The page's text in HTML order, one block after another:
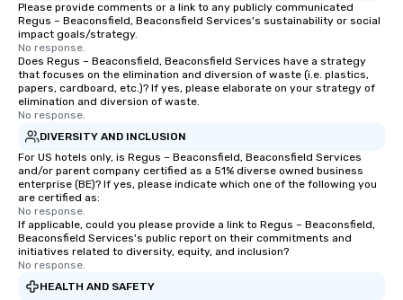
Please provide comments or a link to any publicly communicated
Regus – Beaconsfield, Beaconsfield Services's sustainability or social
impact goals/strategy.
No response.
Does Regus – Beaconsfield, Beaconsfield Services have a strategy
that focuses on the elimination and diversion of waste (i.e. plastics,
papers, cardboard, etc.)? If yes, please elaborate on your strategy of
elimination and diversion of waste.
No response.
DIVERSITY AND INCLUSION
For US hotels only, is Regus – Beaconsfield, Beaconsfield Services
and/or parent company certified as a 51% diverse owned business
enterprise (BE)? If yes, please indicate which one of the following you
are certified as:
No response.
If applicable, could you please provide a link to Regus – Beaconsfield,
Beaconsfield Services's public report on their commitments and
initiatives related to diversity, equity, and inclusion?
No response.
HEALTH AND SAFETY